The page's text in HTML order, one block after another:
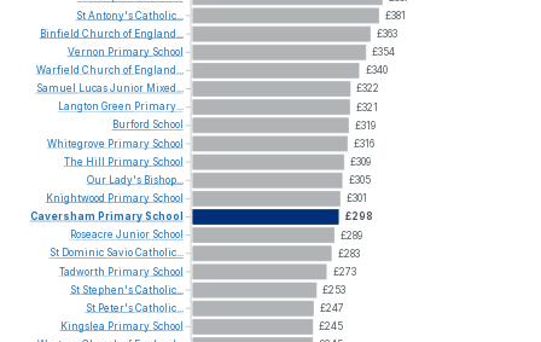
£381
£363
£354
£340
£322
£321
£319
£316
£309
£305
£301
£298
£289
£283
£273
£253
£247
£245
StAntony'sCatholic...
Binfield Church of England...
Vernon Primary School
Warfield Church of England...
Samuel
LucasJunior Mixed...
Langton Green Primary...
Burford School
Whitegrove Primary School
The Hill Primary School
Our
Lady's Bishop...
Knightwood Primary School
Caversham PrimarySchool
Roseacre Junior School
St Dominic SavioCatholic...
Tadworth Primary School
St Stephen'sCatholic...
St Peter'sCatholic...
Kingslea Primary School